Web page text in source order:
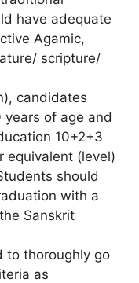
have adequate
Agamic,
scripture/
candidates
of age and
10+2+3
equivalent (level)
should
with a
Sanskrit
to thoroughly go
as